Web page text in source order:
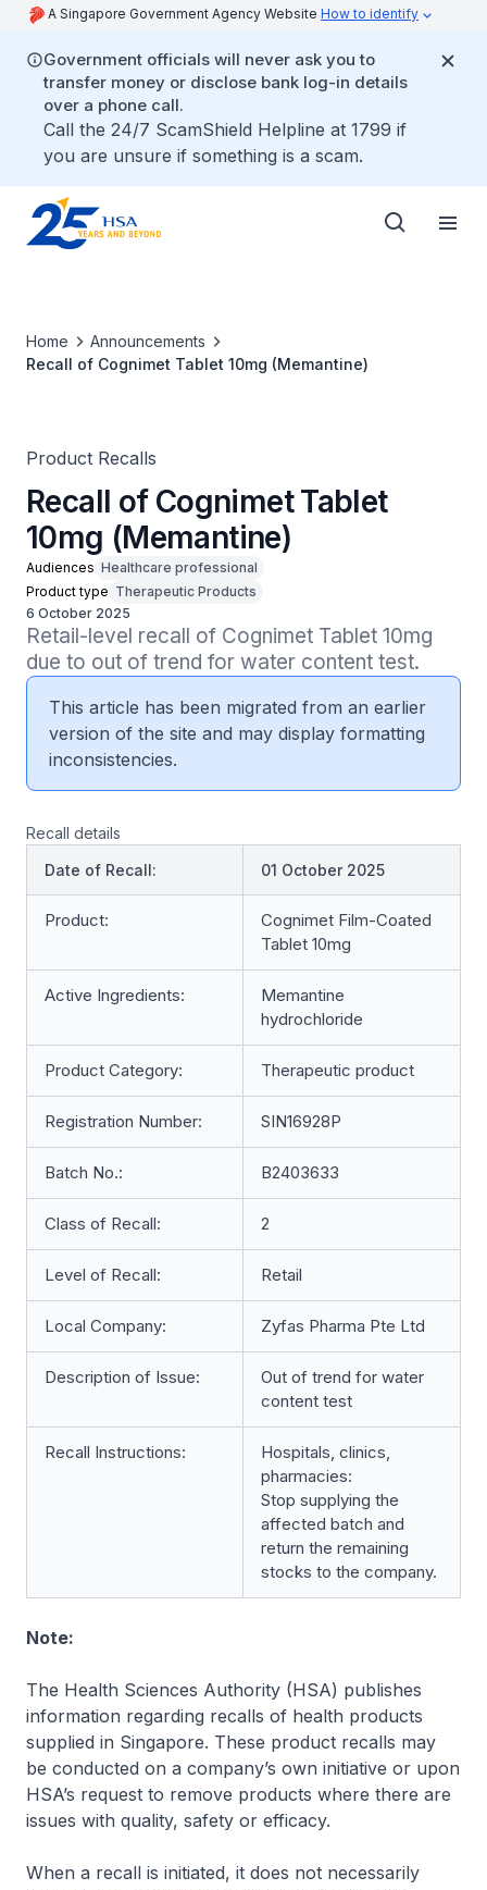
A Singapore Government Agency Website How to identify
Government officials will never ask you to
transfer money or disclose bank log-in details
over a phone call.
Call the 24/7 ScamShield Helpline at 1799 if
you are unsure if something is a scam.
Home
Announcements
Recall of Cognimet Tablet 10mg (Memantine)
Product Recalls
Recall of Cognimet Tablet
10mg (Memantine)
Audiences Healthcare professional
Product type Therapeutic Products
6 October 2025
Retail-level recall of Cognimet Tablet 10mg
due to out of trend for water content test.
This article has been migrated from an earlier
version of the site and may display formatting
inconsistencies.
Recall details
Date of Recall:
01 October 2025
Product:
Cognimet Film-Coated
Tablet 10mg
Active Ingredients:
Memantine
hydrochloride
Product Category: Therapeutic product
Registration Number: SIN16928P
Batch No.: B2403633
Class of Recall: 2
Level of Recall: Retail
Local Company: Zyfas Pharma Pte Ltd
Description of Issue:
Out of trend for water
content test
Recall Instructions:
Hospitals, clinics,
pharmacies:
Stop supplying the
affected batch and
return the remaining
stocks to the company.
Note:
The Health Sciences Authority (HSA) publishes
information regarding recalls of health products
supplied in Singapore. These product recalls may
be conducted on a company’s own initiative or upon
HSA’s request to remove products where there are
issues with quality, safety or efficacy.
When a recall is initiated, it does not necessarily